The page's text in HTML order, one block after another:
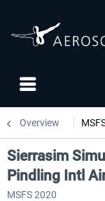
Overview
Sierrasim
Pindling Intl
MSFS 2020